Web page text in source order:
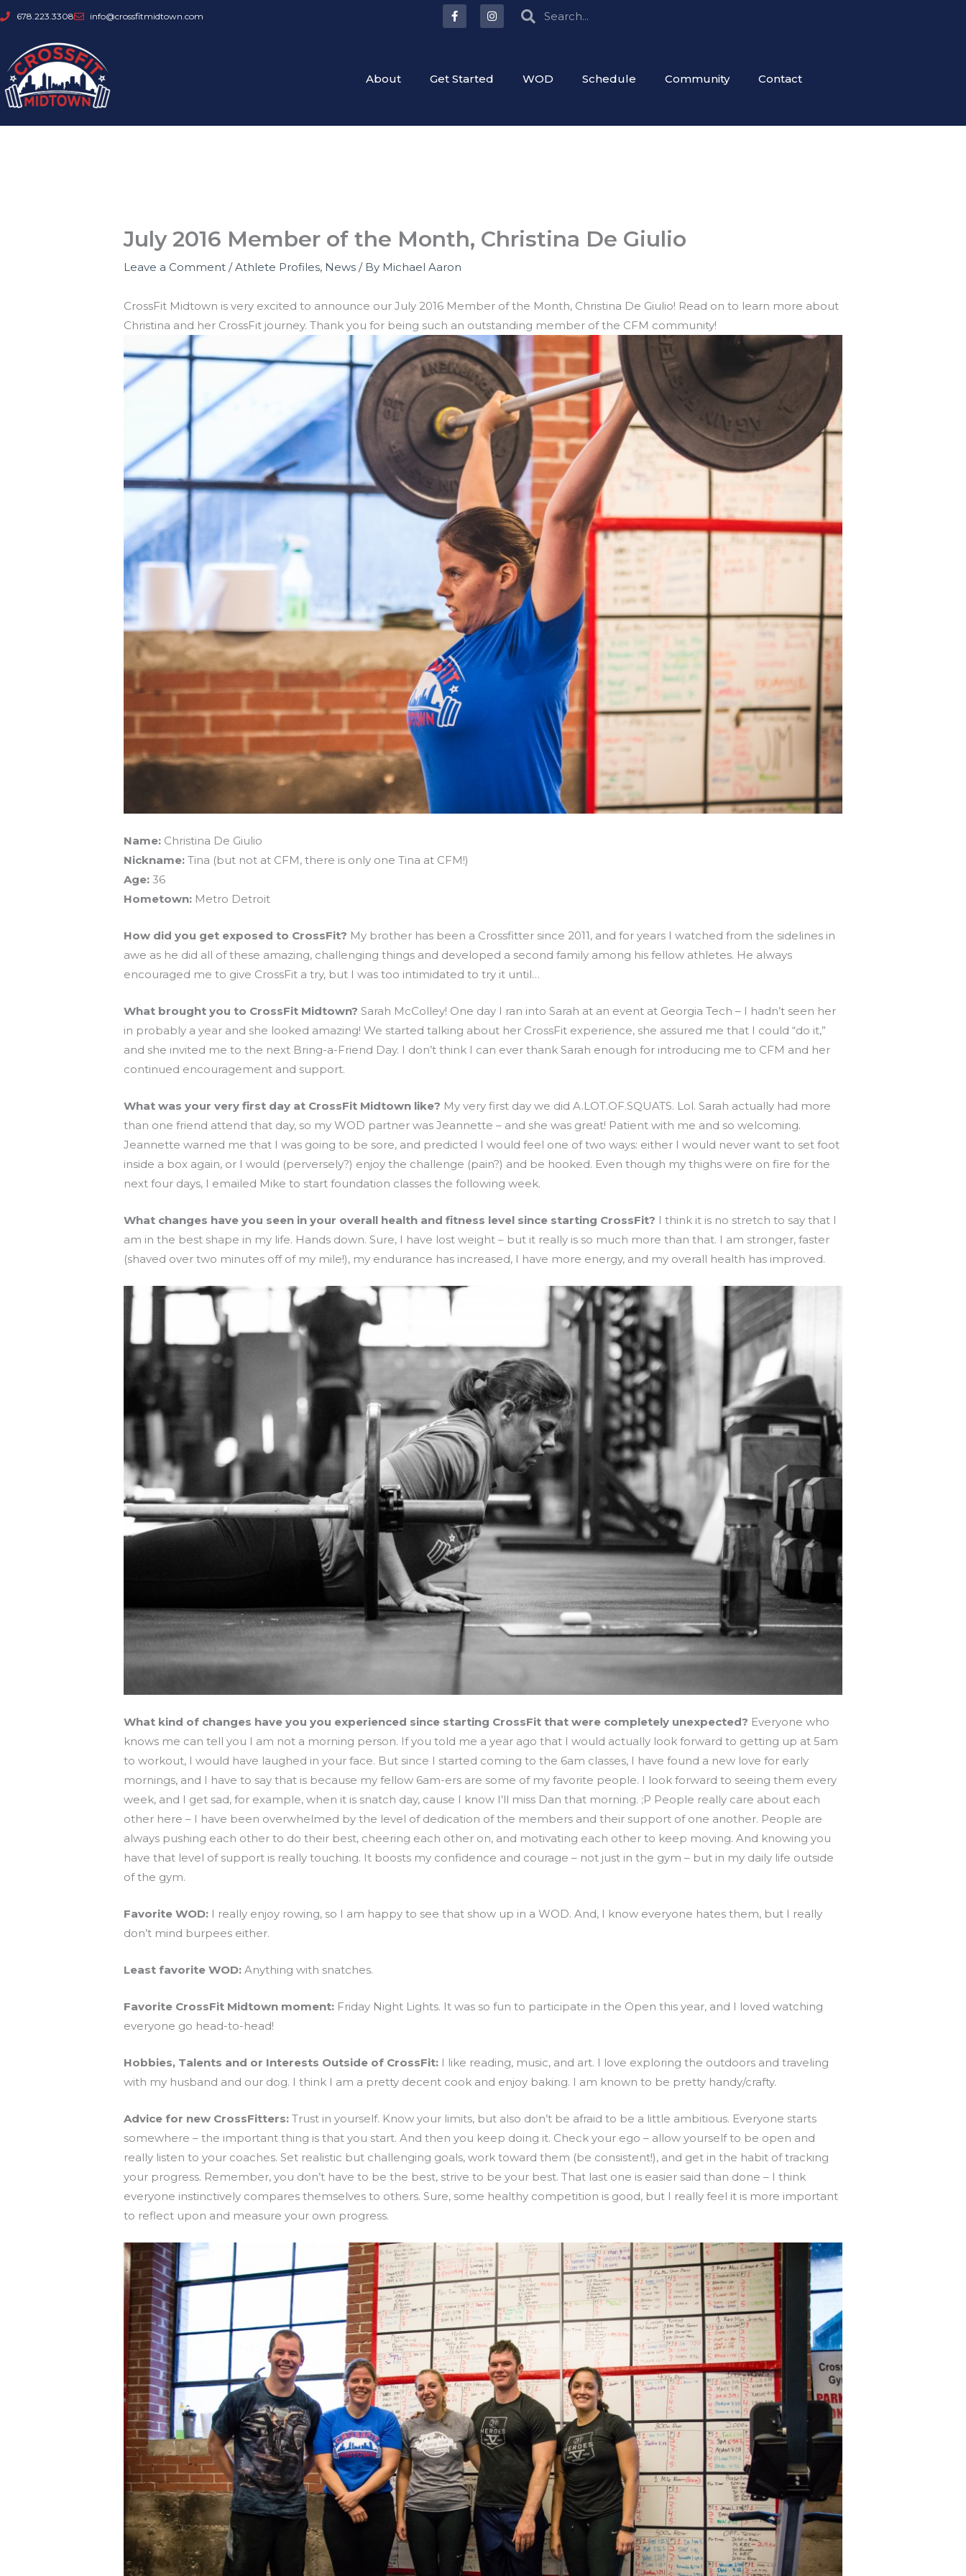
Skip
content
678.223.3308 info@crossfitmidtown.com F
a
c
o
k
I
n
s
r
a
SearchSearch
About Get Started WOD Schedule Community Contact
July 2016 Member of the Month, Christina De Giulio
Leave a Comment /Athlete Profiles, News / By Michael Aaron
CrossFit Midtown is very excited to announce our July 2016 Member of the Month, Christina De Giulio! Read on to learn more about
Christina and her CrossFit journey. Thank you for being such an outstanding member of the CFM community!
Name: Christina De Giulio
Nickname: Tina (but not at CFM, there is only one Tina at CFM!)
Age: 36
Hometown: Metro Detroit
How did you get exposed to CrossFit? My brother has been a Crossfitter since 2011, and for years I watched from the sidelines in
awe as he did all of these amazing, challenging things and developed a second family among his fellow athletes. He always
encouraged me to give CrossFit a try, but I was too intimidated to try it until…
What brought you to CrossFit Midtown? Sarah McColley! One day I ran into Sarah at an event at Georgia Tech – I hadn’t seen her
in probably a year and she looked amazing! We started talking about her CrossFit experience, she assured me that I could “do it,”
and she invited me to the next Bring-a-Friend Day. I don’t think I can ever thank Sarah enough for introducing me to CFM and her
continued encouragement and support.
What was your very first day at CrossFit Midtown like? My very first day we did A.LOT.OF.SQUATS. Lol. Sarah actually had more
than one friend attend that day, so my WOD partner was Jeannette – and she was great! Patient with me and so welcoming.
Jeannette warned me that I was going to be sore, and predicted I would feel one of two ways: either I would never want to set foot
inside a box again, or I would (perversely?) enjoy the challenge (pain?) and be hooked. Even though my thighs were on fire for the
next four days, I emailed Mike to start foundation classes the following week.
What changes have you seen in your overall health and fitness level since starting CrossFit? I think it is no stretch to say that I
am in the best shape in my life. Hands down. Sure, I have lost weight – but it really is so much more than that. I am stronger, faster
(shaved over two minutes off of my mile!), my endurance has increased, I have more energy, and my overall health has improved.
What kind of changes have you you experienced since starting CrossFit that were completely unexpected? Everyone who
knows me can tell you I am not a morning person. If you told me a year ago that I would actually look forward to getting up at 5am
to workout, I would have laughed in your face. But since I started coming to the 6am classes, I have found a new love for early
mornings, and I have to say that is because my fellow 6am-ers are some of my favorite people. I look forward to seeing them every
week, and I get sad, for example, when it is snatch day, cause I know I’ll miss Dan that morning. ;P People really care about each
other here – I have been overwhelmed by the level of dedication of the members and their support of one another. People are
always pushing each other to do their best, cheering each other on, and motivating each other to keep moving. And knowing you
have that level of support is really touching. It boosts my confidence and courage – not just in the gym – but in my daily life outside
of the gym.
Favorite WOD: I really enjoy rowing, so I am happy to see that show up in a WOD. And, I know everyone hates them, but I really
don’t mind burpees either.
Least favorite WOD: Anything with snatches.
Favorite CrossFit Midtown moment: Friday Night Lights. It was so fun to participate in the Open this year, and I loved watching
everyone go head-to-head!
Hobbies, Talents and or Interests Outside of CrossFit: I like reading, music, and art. I love exploring the outdoors and traveling
with my husband and our dog. I think I am a pretty decent cook and enjoy baking. I am known to be pretty handy/crafty.
Advice for new CrossFitters: Trust in yourself. Know your limits, but also don’t be afraid to be a little ambitious. Everyone starts
somewhere – the important thing is that you start. And then you keep doing it. Check your ego – allow yourself to be open and
really listen to your coaches. Set realistic but challenging goals, work toward them (be consistent!), and get in the habit of tracking
your progress. Remember, you don’t have to be the best, strive to be your best. That last one is easier said than done – I think
everyone instinctively compares themselves to others. Sure, some healthy competition is good, but I really feel it is more important
to reflect upon and measure your own progress.